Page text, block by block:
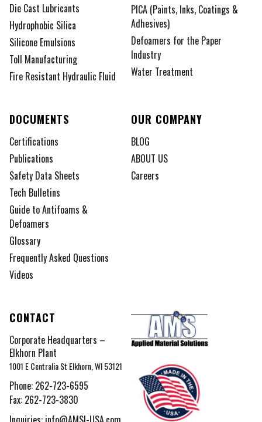
Die Cast Lubricants
Hydrophobic Silica
Silicone Emulsions
Toll Manufacturing
Fire Resistant Hydraulic Fluid
PICA (Paints, Inks, Coatings &
Adhesives)
Defoamers for the Paper
Industry
Water Treatment
DOCUMENTS
Certifications
Publications
Safety Data Sheets
Tech Bulletins
Guide to Antifoams &
Defoamers
Glossary
Frequently Asked Questions
Videos
OUR COMPANY
BLOG
ABOUT US
Careers
CONTACT
Corporate Headquarters –
Elkhorn Plant
1001 E Centralia St Elkhorn, WI 53121
Phone: 262-723-6595
Fax: 262-723-3830